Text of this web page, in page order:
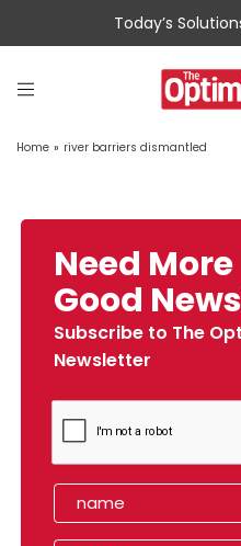
Today’s
Home » river barriers dismantled
Need More
Good
Subscribe to The
Newsletter